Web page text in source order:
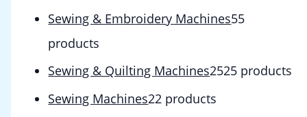
Sewing & Embroidery Machines55
products
Sewing & Quilting Machines2525 products
Sewing Machines22 products